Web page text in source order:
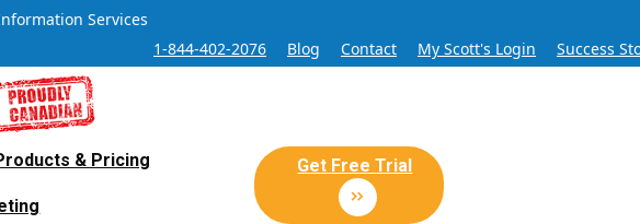
Services
1-844-402-2076
Blog Contact My Scott's Login Success
& Pricing Get Free Trial
Sales and Marketing Lead Database for
Sales Lead database of companies and verified contacts.